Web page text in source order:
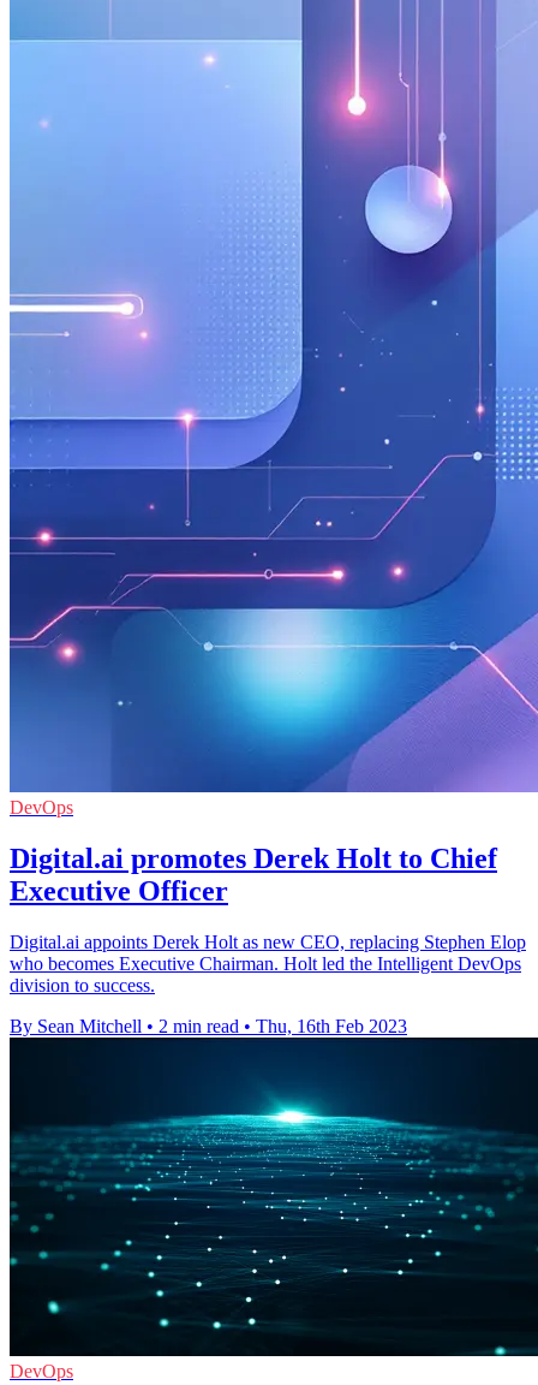
DevOps
Digital.ai promotes Derek Holt to Chief
Executive Officer
Digital.ai appoints Derek Holt as new CEO, replacing Stephen Elop
who becomes Executive Chairman. Holt led the Intelligent DevOps
division to success.
By Sean Mitchell • 2 min read • Thu, 16th Feb 2023
DevOps